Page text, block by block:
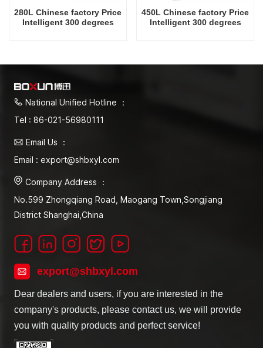
280L Chinese factory Price
Intelligent 300 degrees
450L Chinese factory Price
Intelligent 300 degrees
National Unified Hotline ：
Tel : 86-021-56980111
Email Us ：
Email : export@shbxyl.com
Company Address ：
No.599 Zhongqiang Road, Maogang Town,Songjiang
District Shanghai,China
export@shbxyl.com
Dear dealers and users, if you are interested in the
company's products, please contact us, we will provide
you with quality products and perfect service!